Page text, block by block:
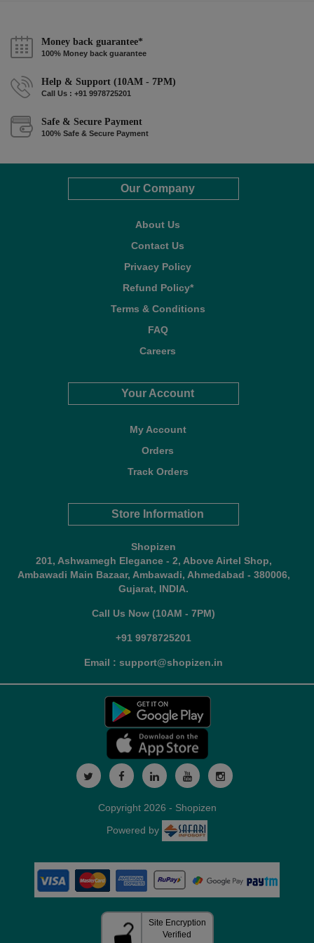
Money back guarantee*
100% Money back guarantee
Help & Support (10AM - 7PM)
Call Us : +91 9978725201
Safe & Secure Payment
100% Safe & Secure Payment
Our Company
About Us
Contact Us
Privacy Policy
Refund Policy*
Terms & Conditions
FAQ
Careers
Your Account
My Account
Orders
Track Orders
Store Information
Shopizen
201, Ashwamegh Elegance - 2, Above Airtel Shop,
Ambawadi Main Bazaar, Ambawadi, Ahmedabad - 380006,
Gujarat, INDIA.
Call Us Now (10AM - 7PM)
+91 9978725201
Email : support@shopizen.in
Copyright 2026 - Shopizen
Powered by